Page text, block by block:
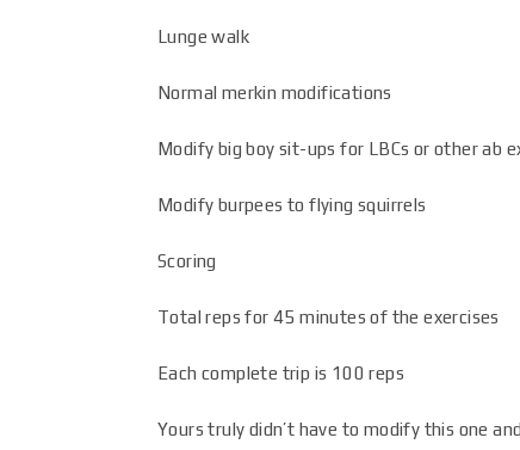
Lunge walk
Normal merkin modifications
Modify big boy sit-ups for LBCs or other ab
Modify burpees to flying squirrels
Scoring
Total reps for 45 minutes of the exercises
Each complete trip is 100 reps
Yours truly didn’t have to modify this one